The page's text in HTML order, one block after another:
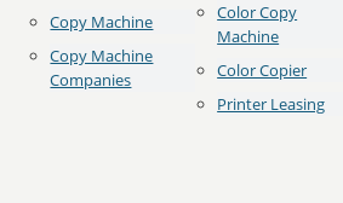
Copy Machine
Copy Machine
Companies
Color Copy
Machine
Color Copier
Printer Leasing